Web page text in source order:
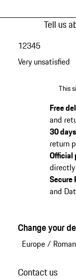
Tell us
Very unsatisfied
12345
This
Free
and
30 days
return
Official
Secure
and
Change your
Europe/
Contact us